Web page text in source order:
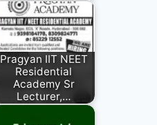
Pragyan IIT NEET
Residential
Academy Sr
Lecturer,…